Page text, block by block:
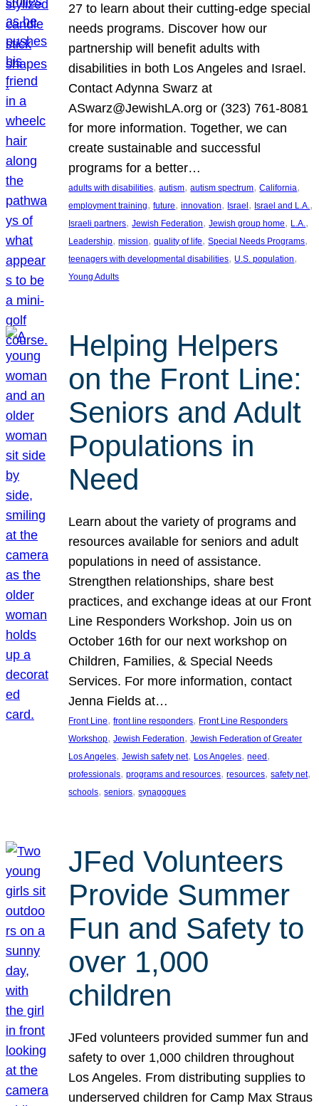
27 to learn about their cutting-edge special
needs programs. Discover how our
partnership will benefit adults with
disabilities in both Los Angeles and Israel.
Contact Adynna Swarz at
ASwarz@JewishLA.org or (323) 761-8081
for more information. Together, we can
create sustainable and successful
programs for a better…
adults with disabilities, autism, autism spectrum, California
employment training, future, innovation, Israel, Israel and L.A.
Israeli partners, Jewish Federation, Jewish group home, L.A.
Leadership, mission, quality of life, Special Needs Programs
teenagers with developmental disabilities, U.S. population
Young Adults
Helping Helpers
on the Front Line:
Seniors and Adult
Populations in
Need
Learn about the variety of programs and
resources available for seniors and adult
populations in need of assistance.
Strengthen relationships, share best
practices, and exchange ideas at our Front
Line Responders Workshop. Join us on
October 16th for our next workshop on
Children, Families, & Special Needs
Services. For more information, contact
Jenna Fields at…
Front Line, front line responders, Front Line Responders
Workshop, Jewish Federation, Jewish Federation of Greater
Los Angeles, Jewish safety net, Los Angeles, need
professionals, programs and resources, resources, safety net
schools, seniors, synagogues
JFed Volunteers
Provide Summer
Fun and Safety to
over 1,000
children
JFed volunteers provided summer fun and
safety to over 1,000 children throughout
Los Angeles. From distributing supplies to
underserved children for Camp Max Straus